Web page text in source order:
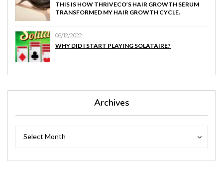
THIS IS HOW THRIVECO’S HAIR GROWTH SERUM
TRANSFORMED MY HAIR GROWTH CYCLE.
06/12/2022
WHY DID I START PLAYING SOLATAIRE?
Archives
Select Month